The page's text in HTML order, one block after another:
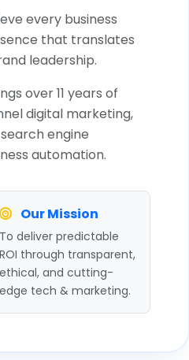
every business
that translates
leadership.
over 11 years of
digital marketing,
engine
automation.
Our Mission
To deliver predictable
ROI through transparent,
ethical, and cutting-
edge tech & marketing.